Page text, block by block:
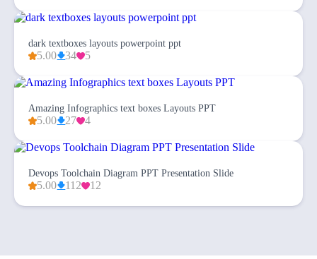
dark textboxes layouts powerpoint ppt
5.00 34 5
Amazing Infographics text boxes Layouts PPT
5.00 27 4
Devops Toolchain Diagram PPT Presentation Slide
5.00 112 12